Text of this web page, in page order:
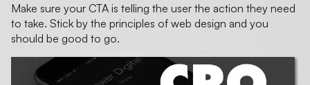
Make sure your CTA is telling the user the action they need
to take. Stick by the principles of web design and you
should be good to go.